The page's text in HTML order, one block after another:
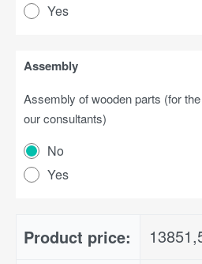
Yes
Assembly
Assembly of wooden parts (for
our consultants)
No
Yes
Product price: